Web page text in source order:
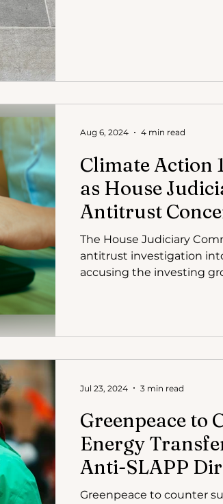
Climate Action
as House
Antitrust
The House Judiciary
antitrust investigation
accusing the
Aug 6, 2024 4 min read
Greenpeace to
Energy
Anti-SLAPP
Greenpeace to counter
Jul 23, 2024 3 min read